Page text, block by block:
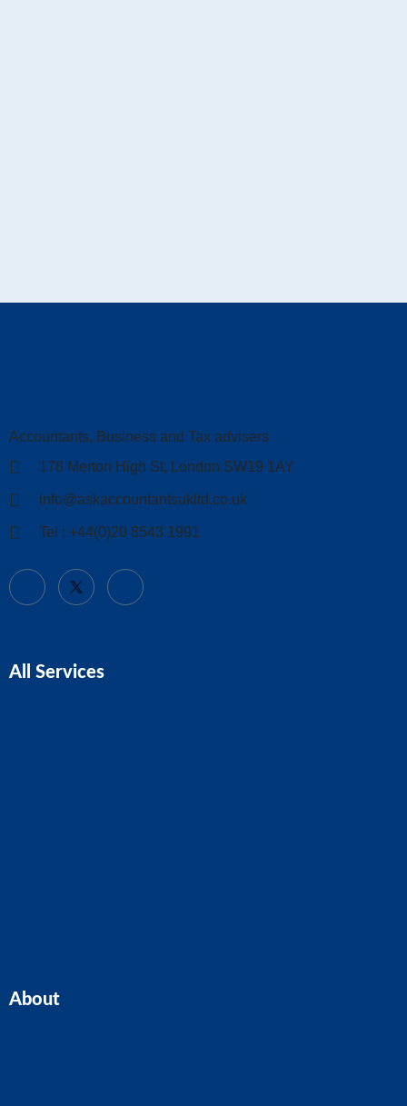
Accountants, Business and Tax advisers
178 Merton High St, London SW19 1AY
info@askaccountantsukltd.co.uk
Tel : +44(0)20 8543 1991
All Services
About